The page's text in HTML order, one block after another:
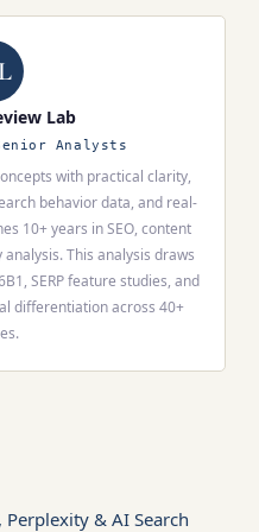
find this elsewhere?"
However, the highest-
data, first-hand
— still requires human
layer; add your
layer.
Lab
Analysts
with practical clarity,
behavior data, and real-
10+ years in SEO, content
This analysis draws
SERP feature studies, and
differentiation across 40+
Perplexity & AI Search